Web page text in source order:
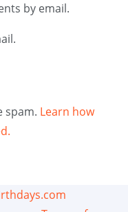
by email.
spam. Learn how